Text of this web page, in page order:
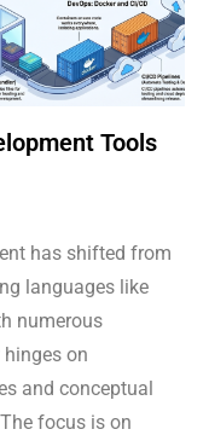
Tools
has shifted from
languages like
numerous
on
and conceptual
focus is on